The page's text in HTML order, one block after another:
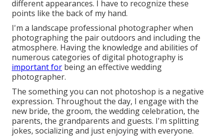
different appearances. I have to recognize these
points like the back of my hand.
I'm a landscape professional photographer when
photographing the pair outdoors and including the
atmosphere. Having the knowledge and abilities of
numerous categories of digital photography is
important for being an effective wedding
photographer.
The something you can not photoshop is a negative
expression. Throughout the day, I engage with the
new bride, the groom, the wedding celebration, the
parents, the grandparents and guests. I'm splitting
jokes, socializing and just enjoying with everyone.